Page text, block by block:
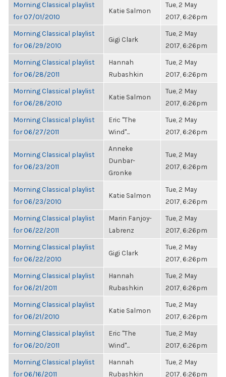
Morning Classical playlist
for 07/01/2010
Katie Salmon
Tue, 2 May
2017, 6:26pm
Morning Classical playlist
for 06/29/2010
Gigi Clark
Tue, 2 May
2017, 6:26pm
Morning Classical playlist
for 06/28/2011
Hannah
Rubashkin
Tue, 2 May
2017, 6:26pm
Morning Classical playlist
for 06/28/2010
Katie Salmon
Tue, 2 May
2017, 6:26pm
Morning Classical playlist
for 06/27/2011
Eric "The
Wind"...
Tue, 2 May
2017, 6:26pm
Morning Classical playlist
for 06/23/2011
Anneke
Dunbar-
Gronke
Tue, 2 May
2017, 6:26pm
Morning Classical playlist
for 06/23/2010
Katie Salmon
Tue, 2 May
2017, 6:26pm
Morning Classical playlist
for 06/22/2011
Marin Fanjoy-
Labrenz
Tue, 2 May
2017, 6:26pm
Morning Classical playlist
for 06/22/2010
Gigi Clark
Tue, 2 May
2017, 6:26pm
Morning Classical playlist
for 06/21/2011
Hannah
Rubashkin
Tue, 2 May
2017, 6:26pm
Morning Classical playlist
for 06/21/2010
Katie Salmon
Tue, 2 May
2017, 6:26pm
Morning Classical playlist
for 06/20/2011
Eric "The
Wind"...
Tue, 2 May
2017, 6:26pm
Morning Classical playlist
for 06/16/2011
Hannah
Rubashkin
Tue, 2 May
2017, 6:26pm